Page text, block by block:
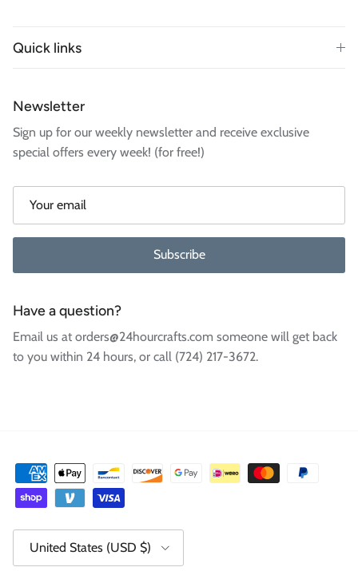
Quick links
Newsletter
Sign up for our weekly newsletter and receive exclusive
special offers every week! (for free!)
Subscribe
Have a question?
Email us at orders@24hourcrafts.com someone will get back
to you within 24 hours, or call (724) 217-3672.
United States (USD $)